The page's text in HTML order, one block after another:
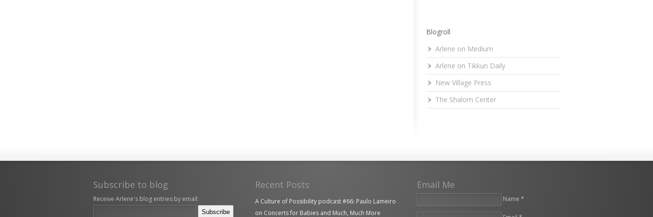
Blogroll
Arlene on Medium
Arlene on Tikkun Daily
New Village Press
The Shalom Center
Subscribe to blog
Receive Arlene's blog entries by email:
Recent Posts
A Culture of Possibility podcast #66: Paulo Lameiro
on Concerts for Babies and Much, Much More
Email Me
Name *